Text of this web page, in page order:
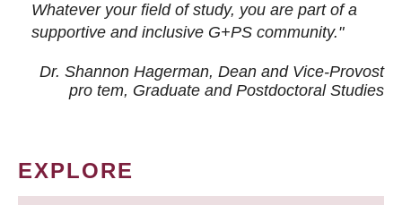
Whatever your field of study, you are part of a
supportive and inclusive G+PS community."
Dr. Shannon Hagerman, Dean and Vice-Provost
pro tem, Graduate and Postdoctoral Studies
EXPLORE